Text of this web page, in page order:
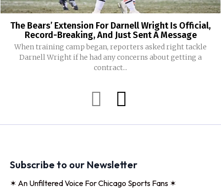
The Bears’ Extension For Darnell Wright Is Official,
Record-Breaking, And Just Sent A Message
When training camp began, reporters asked right tackle
Darnell Wright if he had any concerns about getting a
contract...
Subscribe to our Newsletter
✶ An Unfiltered Voice For Chicago Sports Fans ✶